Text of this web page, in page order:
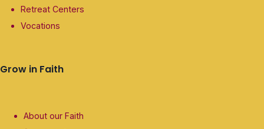
Retreat Centers
Vocations
Grow in Faith
About our Faith